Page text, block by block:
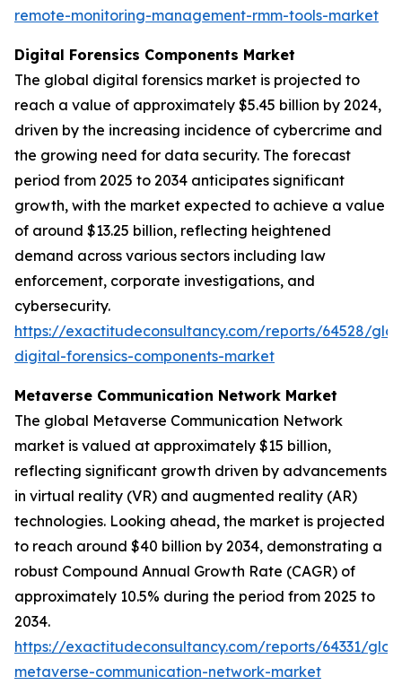
remote-monitoring-management-rmm-tools-market
Digital Forensics Components Market
The global digital forensics market is projected to
reach a value of approximately $5.45 billion by 2024,
driven by the increasing incidence of cybercrime and
the growing need for data security. The forecast
period from 2025 to 2034 anticipates significant
growth, with the market expected to achieve a value
of around $13.25 billion, reflecting heightened
demand across various sectors including law
enforcement, corporate investigations, and
cybersecurity.
https://exactitudeconsultancy.com/reports/64528/
digital-forensics-components-market
Metaverse Communication Network Market
The global Metaverse Communication Network
market is valued at approximately $15 billion,
reflecting significant growth driven by advancements
in virtual reality (VR) and augmented reality (AR)
technologies. Looking ahead, the market is projected
to reach around $40 billion by 2034, demonstrating a
robust Compound Annual Growth Rate (CAGR) of
approximately 10.5% during the period from 2025 to
2034.
https://exactitudeconsultancy.com/reports/64331/
metaverse-communication-network-market